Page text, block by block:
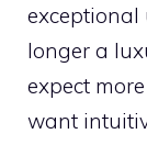
exceptional
longer a
expect
want